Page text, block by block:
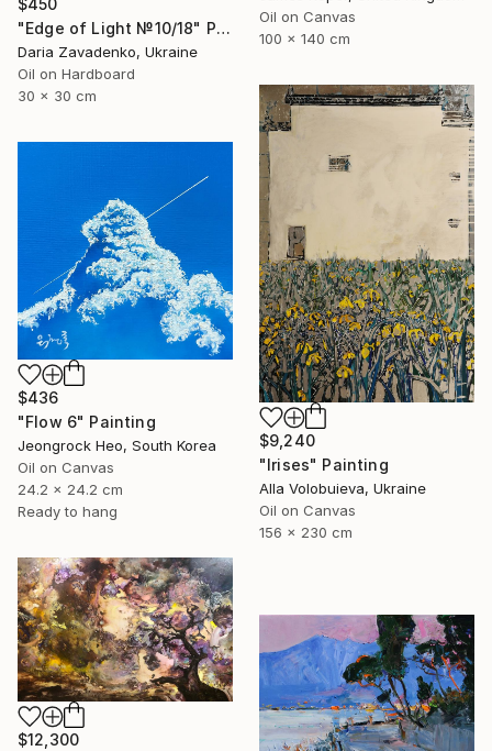
Oil on Canvas
100 x 140 cm
"Edge of Light №10/18" Painting
Daria Zavadenko, Ukraine
Oil on Hardboard
30 x 30 cm
$9,240
"Irises" Painting
Alla Volobuieva, Ukraine
Oil on Canvas
156 x 230 cm
$436
"Flow 6" Painting
Jeongrock Heo, South Korea
Oil on Canvas
24.2 x 24.2 cm
Ready to hang
$12,300